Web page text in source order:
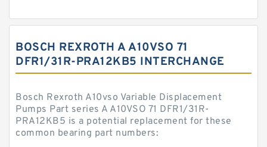
BOSCH REXROTH A A10VSO 71
DFR1/31R-PRA12KB5 INTERCHANGE
Bosch Rexroth A10vso Variable Displacement
Pumps Part series A A10VSO 71 DFR1/31R-
PRA12KB5 is a potential replacement for these
common bearing part numbers: